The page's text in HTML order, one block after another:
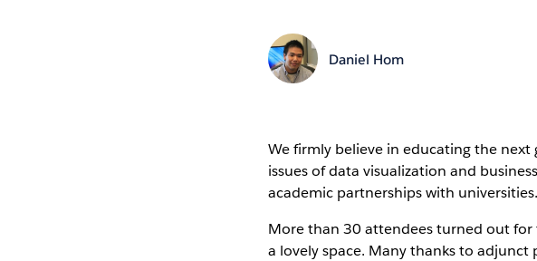
Daniel Hom
We firmly believe in educating the
issues of data visualization and
academic partnerships with universities.
More than 30 attendees turned out
a lovely space. Many thanks to